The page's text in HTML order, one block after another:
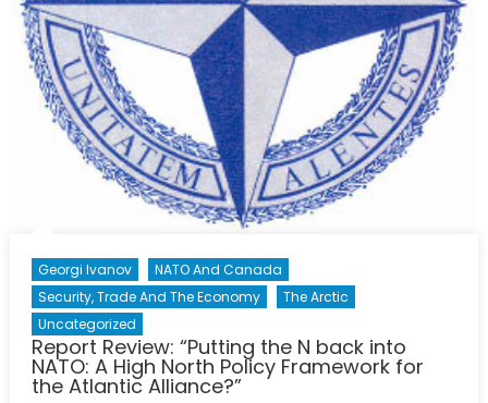
Georgi Ivanov
NATO And Canada
Security, Trade And The Economy
The Arctic
Uncategorized
Report Review: “Putting the N back into
NATO: A High North Policy Framework for
the Atlantic Alliance?”